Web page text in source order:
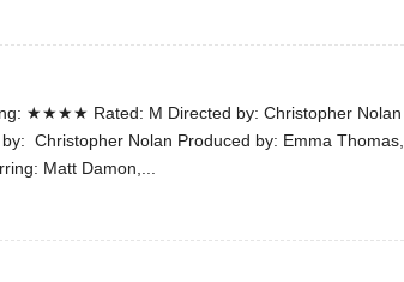
★★★★ Rated: M Directed by: Christopher Nolan
Christopher Nolan Produced by: Emma Thomas,
Matt Damon,...